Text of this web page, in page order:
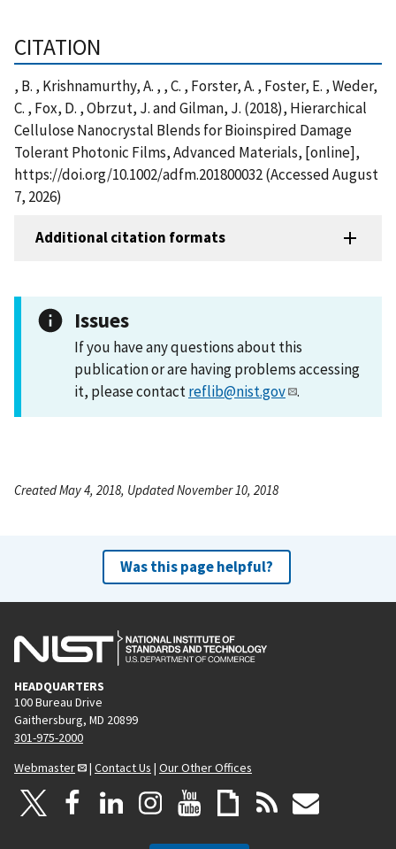
CITATION
, B. , Krishnamurthy, A. , , C. , Forster, A. , Foster, E. , Weder,
C. , Fox, D. , Obrzut, J. and Gilman, J. (2018), Hierarchical
Cellulose Nanocrystal Blends for Bioinspired Damage
Tolerant Photonic Films, Advanced Materials, [online],
https://doi.org/10.1002/adfm.201800032 (Accessed August
7, 2026)
Additional citation formats
Issues
If you have any questions about this
publication or are having problems accessing
it, please contactreflib@nist.gov .
Created May 4, 2018, Updated November 10, 2018
Was this page helpful?
HEADQUARTERS
100 Bureau Drive
Gaithersburg, MD 20899
301-975-2000
Webmaster
| Contact Us | Our Other Offices